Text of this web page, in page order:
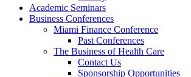
Academic Seminars
Business Conferences
Miami Finance Conference
Past Conferences
The Business of Health Care
Contact Us
Sponsorship Opportunities